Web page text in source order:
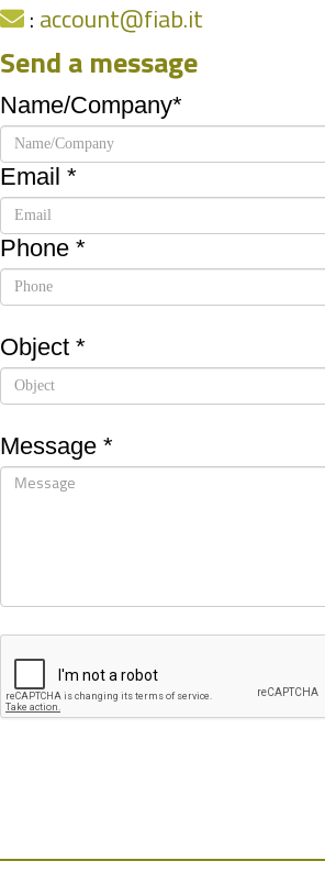
: account@fiab.it
Send a message
Name/Company*
Email *
Phone *
Object *
Message *